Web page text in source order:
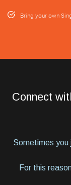
Bring your own
Connect
Sometimes you
For this